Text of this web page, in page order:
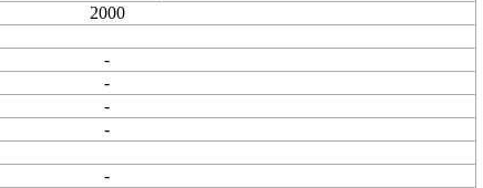
2000
-
-
-
-
-